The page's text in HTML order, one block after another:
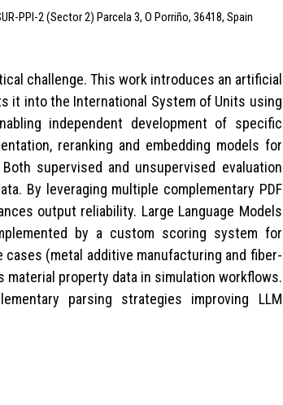
PPI-2 (Sector 2) Parcela 3, O Porriño, 36418, Spain
challenge. This work introduces an artificial
it into the International System of Units using
independent development of specific
reranking and embedding models for
supervised and unsupervised evaluation
By leveraging multiple complementary PDF
output reliability. Large Language Models
by a custom scoring system for
(metal additive manufacturing and fiber-
property data in simulation workflows.
parsing strategies improving LLM